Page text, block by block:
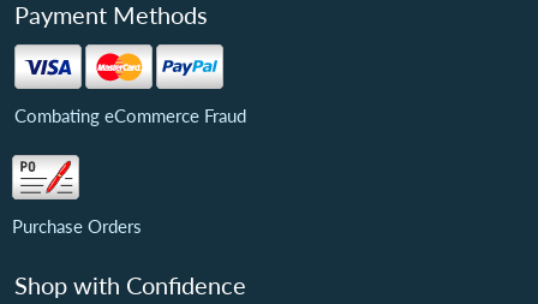
Payment Methods
Combating eCommerce Fraud
Purchase Orders
Shop with Confidence